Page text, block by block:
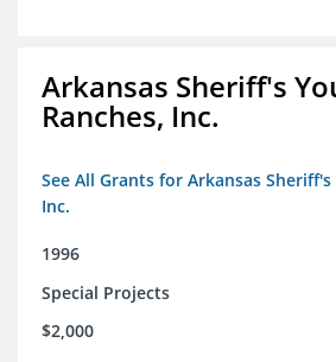
Arkansas Sheriff's
Ranches, Inc.
See All Grants for Arkansas Sheriff's
Inc.
1996
Special Projects
$2,000